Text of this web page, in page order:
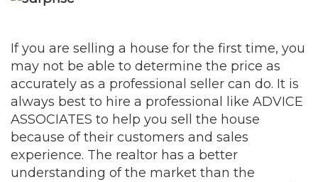
If you are selling a house for the first time, you
may not be able to determine the price as
accurately as a professional seller can do. It is
always best to hire a professional like ADVICE
ASSOCIATES to help you sell the house
because of their customers and sales
experience. The realtor has a better
understanding of the market than the